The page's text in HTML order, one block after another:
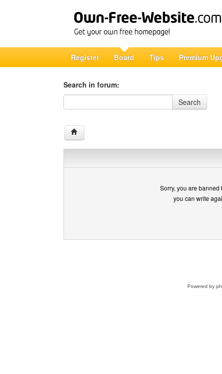
Register Board Tips Premium
Search in forum:
Search in forum
Search
Sorry, you are
you can write
Powered by